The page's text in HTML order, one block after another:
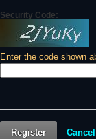
Security Code:
Enter the code shown
Register Cancel